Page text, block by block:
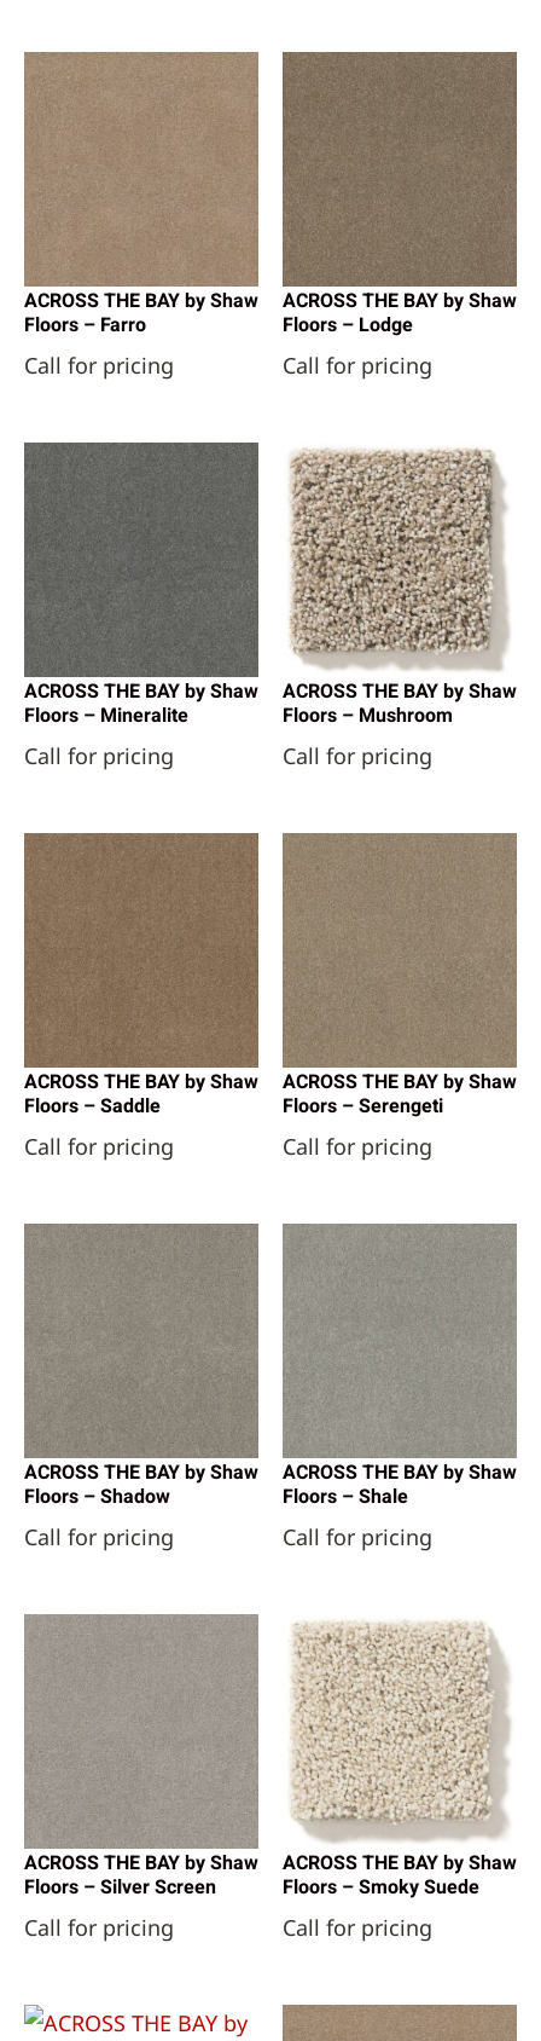
ACROSS THE BAY by Shaw
Floors – Farro
Call for pricing
ACROSS THE BAY by Shaw
Floors – Lodge
Call for pricing
ACROSS THE BAY by Shaw
Floors – Mineralite
Call for pricing
ACROSS THE BAY by Shaw
Floors – Mushroom
Call for pricing
ACROSS THE BAY by Shaw
Floors – Saddle
Call for pricing
ACROSS THE BAY by Shaw
Floors – Serengeti
Call for pricing
ACROSS THE BAY by Shaw
Floors – Shadow
Call for pricing
ACROSS THE BAY by Shaw
Floors – Shale
Call for pricing
ACROSS THE BAY by Shaw
Floors – Silver Screen
Call for pricing
ACROSS THE BAY by Shaw
Floors – Smoky Suede
Call for pricing